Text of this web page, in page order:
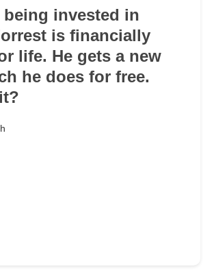
being invested in
is financially
life. He gets a new
he does for free.